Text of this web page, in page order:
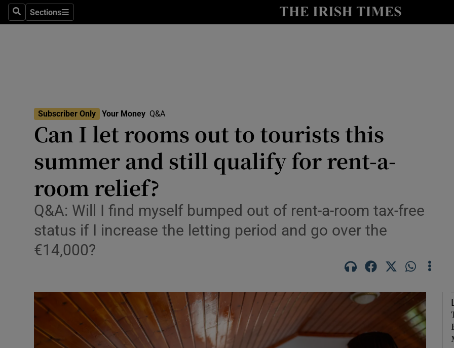
SearchSections
Sections
Show Environment sub sections
Show Podcasts sub sections
Gaeilge
Show Gaeilge sub sections
History
Show History sub sections
Student Hub
Subscriber Only Your Money Q&A
Can I let rooms out to tourists this
summer and still qualify for rent-a-
room relief?
Q&A: Will I find myself bumped out of rent-a-room tax-free
status if I increase the letting period and go over the
€14,000?